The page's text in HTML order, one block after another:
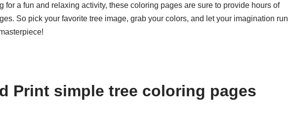
for a fun and relaxing activity, these coloring pages are sure to provide hours of
So pick your favorite tree image, grab your colors, and let your imagination run
Print simple tree coloring pages